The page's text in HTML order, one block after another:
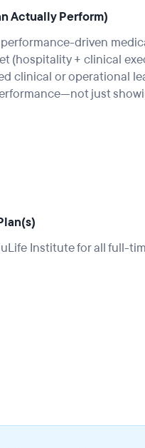
Actually Perform)
driven
(hospitality + clinical
clinical or operational
just
Institute for all full-